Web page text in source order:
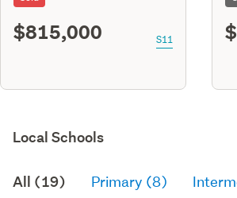
$815,000 S11
Local Schools
All (19) Primary (8)